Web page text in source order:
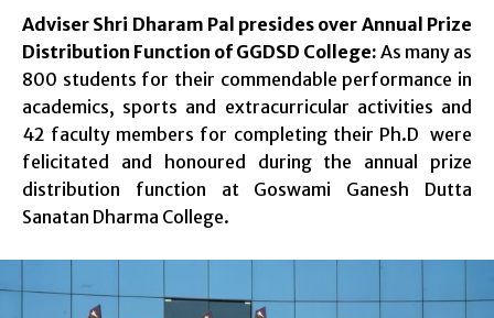
Adviser Shri Dharam Pal presides over Annual Prize
Distribution Function of GGDSD College: As many as
800 students for their commendable performance in
academics, sports and extracurricular activities and
42 faculty members for completing their Ph.D were
felicitated and honoured during the annual prize
distribution function at Goswami Ganesh Dutta
Sanatan Dharma College.